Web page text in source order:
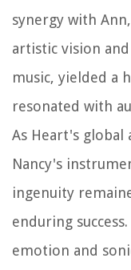
synergy with
artistic vision
music, yielded a
resonated with
As Heart's global
Nancy's
ingenuity
enduring
emotion and